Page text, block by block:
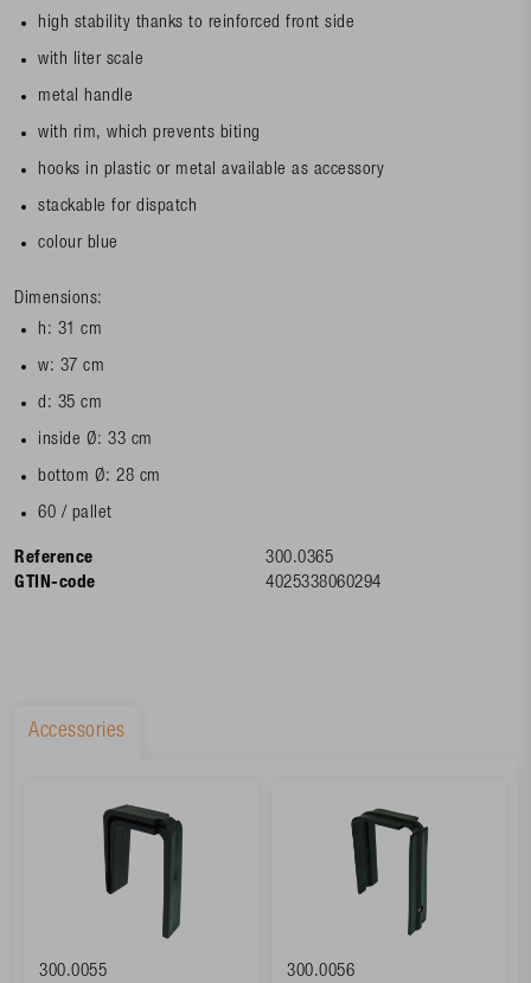
high stability thanks to reinforced front side
with liter scale
metal handle
with rim, which prevents biting
hooks in plastic or metal available as accessory
stackable for dispatch
colour blue
Dimensions:
h: 31 cm
w: 37 cm
d: 35 cm
inside Ø: 33 cm
bottom Ø: 28 cm
60 / pallet
Reference
300.0365
GTIN-code
4025338060294
Accessories
300.0055 300.0056